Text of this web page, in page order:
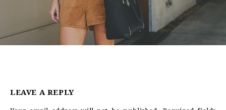
LEAVE A REPLY